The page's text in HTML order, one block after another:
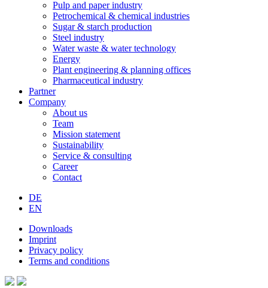
Pulp and paper industry
Petrochemical & chemical industries
Sugar & starch production
Steel industry
Water waste & water technology
Energy
Plant engineering & planning offices
Pharmaceutical industry
Partner
Company
About us
Team
Mission statement
Sustainability
Service & consulting
Career
Contact
DE
EN
Downloads
Imprint
Privacy policy
Terms and conditions